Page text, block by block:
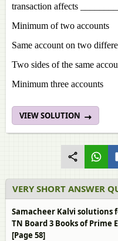
transaction affects
Minimum of two accounts
Same account on two
Two sides of the same
Minimum three accounts
VIEW SOLUTION
VERY SHORT ANSWER
Samacheer Kalvi solutions
TN Board 3 Books of
[Page 58]